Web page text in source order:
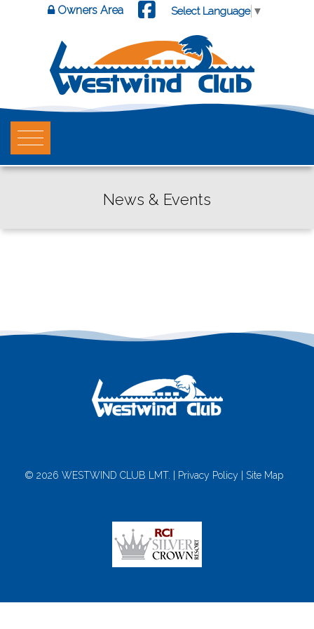
Owners Area Select Language ▼
News & Events
© 2026 WESTWIND CLUB LMT. | Privacy Policy Site Map